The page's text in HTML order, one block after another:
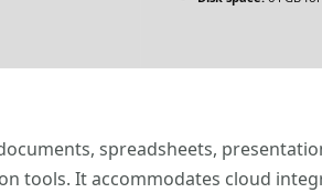
spreadsheets,
tools. It accommodates cloud